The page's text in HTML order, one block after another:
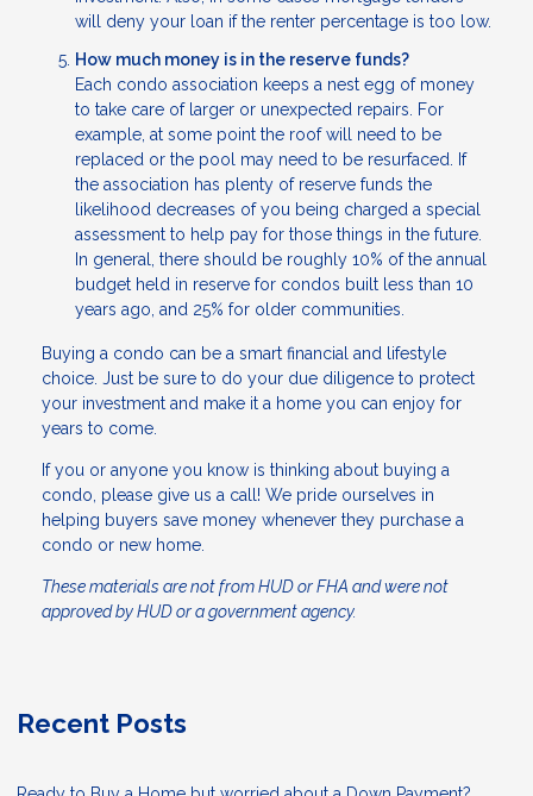
will deny your loan if the renter percentage is too low.
How much money is in the reserve funds?
Each condo association keeps a nest egg of money
to take care of larger or unexpected repairs. For
example, at some point the roof will need to be
replaced or the pool may need to be resurfaced. If
the association has plenty of reserve funds the
likelihood decreases of you being charged a special
assessment to help pay for those things in the future.
In general, there should be roughly 10% of the annual
budget held in reserve for condos built less than 10
years ago, and 25% for older communities.
Buying a condo can be a smart financial and lifestyle
choice. Just be sure to do your due diligence to protect
your investment and make it a home you can enjoy for
years to come.
If you or anyone you know is thinking about buying a
condo, please give us a call! We pride ourselves in
helping buyers save money whenever they purchase a
condo or new home.
These materials are not from HUD or FHA and were not
approved by HUD or a government agency.
Recent Posts